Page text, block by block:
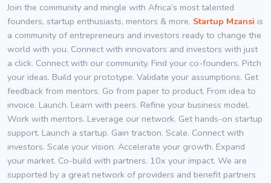
Join the community and mingle with Africa’s most talented
founders, startup enthusiasts, mentors & more. Startup Mzansi is
a community of entrepreneurs and investors ready to change the
world with you. Connect with innovators and investors with just
a click. Connect with our community. Find your co-founders. Pitch
your ideas. Build your prototype. Validate your assumptions. Get
feedback from mentors. Go from paper to product. From idea to
invoice. Launch. Learn with peers. Refine your business model.
Work with mentors. Leverage our network. Get hands-on startup
support. Launch a startup. Gain traction. Scale. Connect with
investors. Scale your vision. Accelerate your growth. Expand
your market. Co-build with partners. 10x your impact. We are
supported by a great network of providers and benefit partners